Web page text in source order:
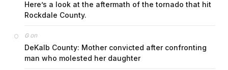
Here’s a look at the aftermath of the tornado that hit
Rockdale County.
Gon
DeKalb County: Mother convicted after confronting
man who molested her daughter